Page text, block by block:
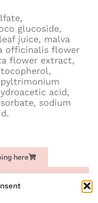
glucoside,
juice, malva
officinalis flower
flower extract,
acid,
sodium
here